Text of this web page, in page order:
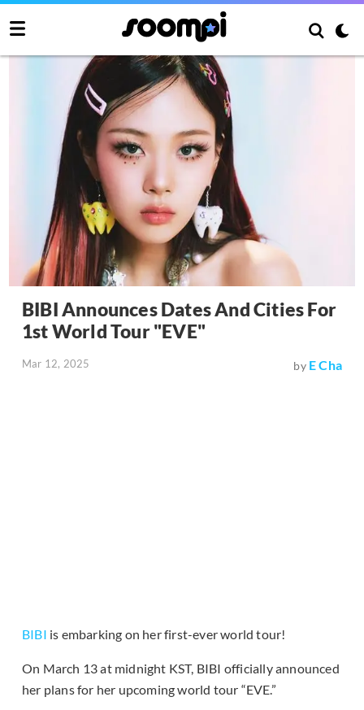
BIBI Announces Dates And Cities For
1st World Tour "EVE"
Mar 12, 2025 by E Cha
BIBI is embarking on her first-ever world tour!
On March 13 at midnight KST, BIBI officially announced
her plans for her upcoming world tour “EVE.”